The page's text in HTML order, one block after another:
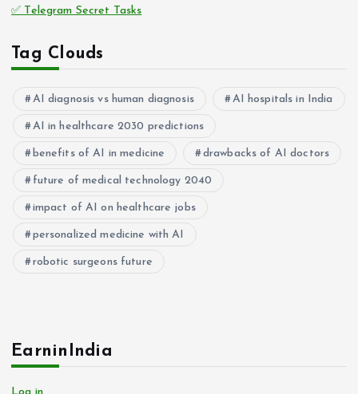
✅ Telegram Secret Tasks
Tag Clouds
AI diagnosis vs human diagnosis AI hospitals in India
AI in healthcare 2030 predictions
benefits of AI in medicine drawbacks of AI doctors
future of medical technology 2040
impact of AI on healthcare jobs
personalized medicine with AI
robotic surgeons future
EarninIndia